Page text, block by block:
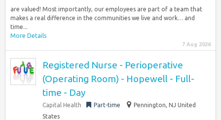
are valued! Most importantly, our employees are part of a team that
makes a real difference in the communities we live and work… and
time...
More Details
7 Aug 2026
Registered Nurse - Perioperative
(Operating Room) - Hopewell - Full-
time - Day
Capital Health Part-time
Pennington, NJ United
States